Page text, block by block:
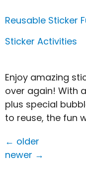
Reusable Sticker
Sticker Activities
Enjoy amazing
over again! With
plus special
to reuse, the fun
← older
newer →